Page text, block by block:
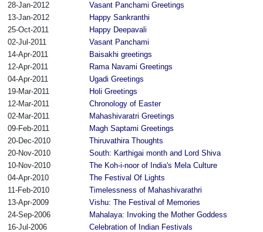
28-Jan-2012
Vasant Panchami Greetings
13-Jan-2012
Happy Sankranthi
25-Oct-2011
Happy Deepavali
02-Jul-2011
Vasant Panchami
14-Apr-2011
Baisakhi greetings
12-Apr-2011
Rama Navami Greetings
04-Apr-2011
Ugadi Greetings
19-Mar-2011
Holi Greetings
12-Mar-2011
Chronology of Easter
02-Mar-2011
Mahashivaratri Greetings
09-Feb-2011
Magh Saptami Greetings
20-Dec-2010
Thiruvathira Thoughts
20-Nov-2010
South: Karthigai month and Lord Shiva
10-Nov-2010
The Koh-i-noor of India's Mela Culture
04-Apr-2010
The Festival Of Lights
11-Feb-2010
Timelessness of Mahashivarathri
13-Apr-2009
Vishu: The Festival of Memories
24-Sep-2006
Mahalaya: Invoking the Mother Goddess
16-Jul-2006
Celebration of Indian Festivals